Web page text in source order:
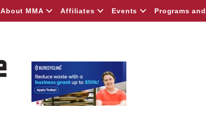
About MMA Affiliates Events Programs